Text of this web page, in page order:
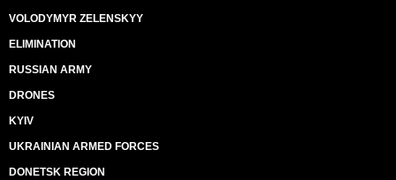
VOLODYMYR ZELENSKYY
ELIMINATION
RUSSIAN ARMY
DRONES
KYIV
UKRAINIAN ARMED FORCES
DONETSK REGION